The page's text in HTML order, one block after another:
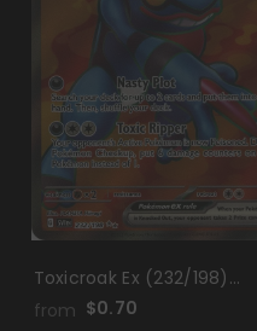
Toxicroak Ex (232/198)
[Scarlet & Violet: Base Set]
from $0.70